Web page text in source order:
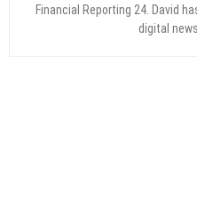
Financial Reporting 24. David
digital